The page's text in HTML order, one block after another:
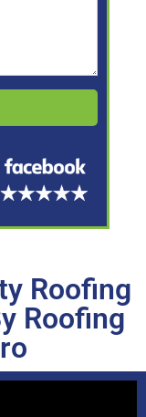
Roofing
Roofing